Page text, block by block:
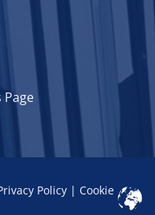
Page
Policy | Cookie